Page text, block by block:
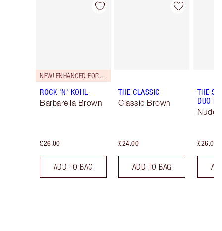
Item 1 of 26
NEW! ENHANCED FORMULA
ROCK 'N' KOHL
Barbarella Brown
£26.00
ADD TO BAG
Item 2 of 26
THE CLASSIC
Classic Brown
£24.00
ADD TO BAG
THE
DUO
Nude/
£26.00